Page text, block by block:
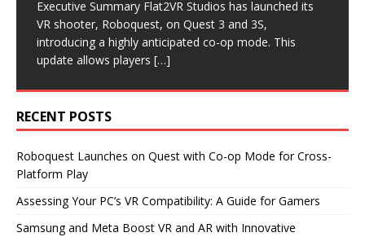
Executive Summary Flat2VR Studios has launched its
VR shooter, Roboquest, on Quest 3 and 3S,
introducing a highly anticipated co-op mode. This
update allows players […]
traction, many gamers are eager to explore PC VR.
However, before diving into this immersive experience,
it’s[…]
Executive Summary Recent announcements from
Samsung and Meta highlight significant advancements
in the VR and AR sectors. Samsung is set to release
new smart glasses[…]
Executive Summary Recent developments in the VR
industry highlight a focus on reader engagement and
retail expansion. Road to VR has revamped its article
format,[…]
significant layoffs, cutting nearly 200 jobs as it pivots
its business model. The company will now focus on
becoming[…]
RECENT POSTS
Roboquest Launches on Quest with Co-op Mode for Cross-
Platform Play
Assessing Your PC’s VR Compatibility: A Guide for Gamers
Samsung and Meta Boost VR and AR with Innovative